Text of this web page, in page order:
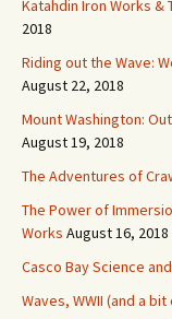
Katahdin Iron Works &
2018
Riding out the Wave:
August 22, 2018
Mount Washington:
August 19, 2018
The Adventures of
The Power of
Works August 16, 2018
Casco Bay Science
Waves, WWII (and a